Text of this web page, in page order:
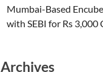
Mumbai-Based
with SEBI for Rs 3,000
Archives